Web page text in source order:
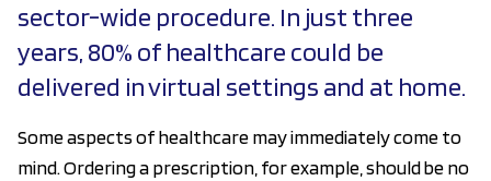
sector-wide procedure. In just three
years, 80% of healthcare could be
delivered in virtual settings and at home.
Some aspects of healthcare may immediately come to
mind. Ordering a prescription, for example, should be no